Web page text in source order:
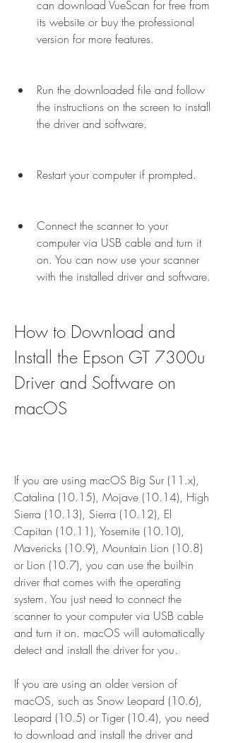
can download VueScan for free from
its website or buy the professional
version for more features.
Run the downloaded file and follow
the instructions on the screen to install
the driver and software.
Restart your computer if prompted.
Connect the scanner to your
computer via USB cable and turn it
on. You can now use your scanner
with the installed driver and software.
How to Download and
Install the Epson GT 7300u
Driver and Software on
macOS
If you are using macOS Big Sur (11.x),
Catalina (10.15), Mojave (10.14), High
Sierra (10.13), Sierra (10.12), El
Capitan (10.11), Yosemite (10.10),
Mavericks (10.9), Mountain Lion (10.8)
or Lion (10.7), you can use the built-in
driver that comes with the operating
system. You just need to connect the
scanner to your computer via USB cable
and turn it on. macOS will automatically
detect and install the driver for you.
If you are using an older version of
macOS, such as Snow Leopard (10.6),
Leopard (10.5) or Tiger (10.4), you need
to download and install the driver and